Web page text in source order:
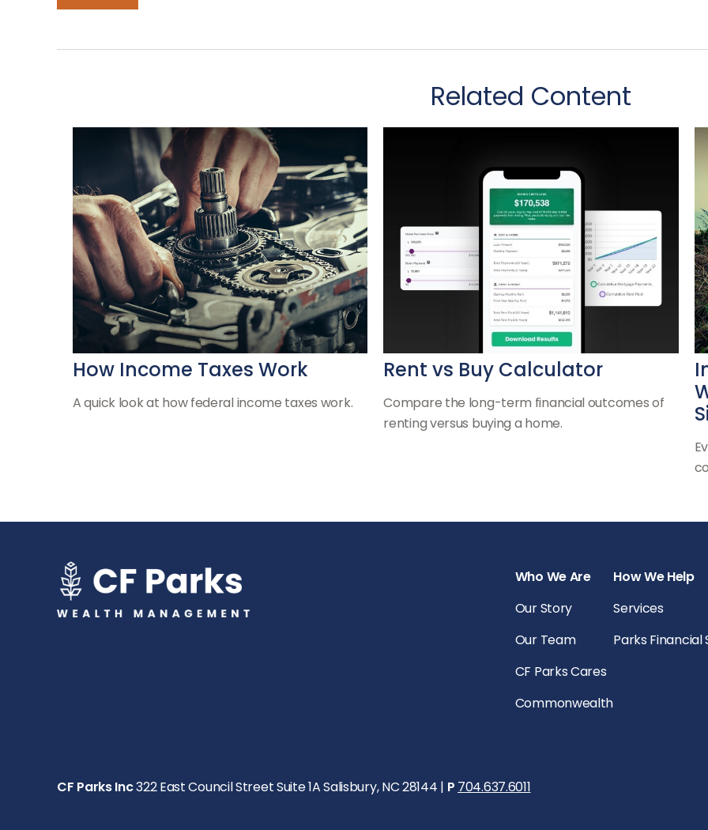
Related Content
How Income Taxes Work
A quick look at how federal income taxes work.
Rent vs Buy Calculator
Compare the long-term financial outcomes of
renting versus buying a home.
Who We Are
Our Story
Our Team
CF Parks Cares
Commonwealth
How We Help
Services
Parks Financial
CF Parks Inc322 East Council Street Suite 1A Salisbury, NC 28144 | P 704.637.6011